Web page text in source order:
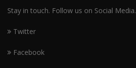
Stay in touch. Follow us on Social Media.
Twitter
Facebook